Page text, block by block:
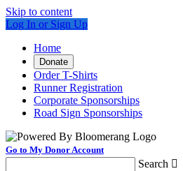
Skip to content
Log In or Sign Up
Home
Donate
Order T-Shirts
Runner Registration
Corporate Sponsorships
Road Sign Sponsorships
Go to My Donor Account
Search 